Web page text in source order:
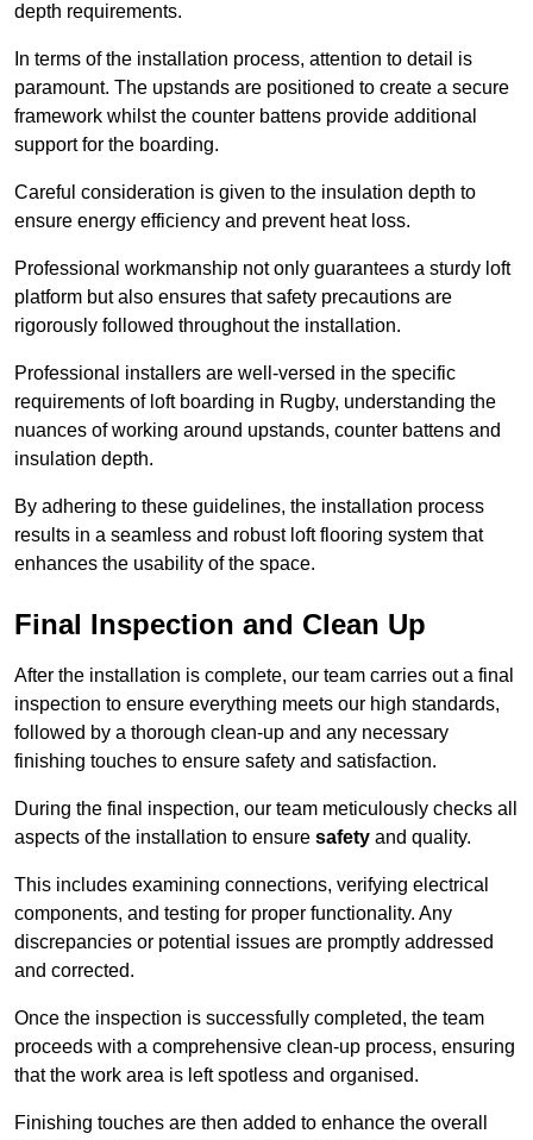
depth requirements.
In terms of the installation process, attention to detail is
paramount. The upstands are positioned to create a secure
framework whilst the counter battens provide additional
support for the boarding.
Careful consideration is given to the insulation depth to
ensure energy efficiency and prevent heat loss.
Professional workmanship not only guarantees a sturdy loft
platform but also ensures that safety precautions are
rigorously followed throughout the installation.
Professional installers are well-versed in the specific
requirements of loft boarding in Rugby, understanding the
nuances of working around upstands, counter battens and
insulation depth.
By adhering to these guidelines, the installation process
results in a seamless and robust loft flooring system that
enhances the usability of the space.
Final Inspection and Clean Up
After the installation is complete, our team carries out a final
inspection to ensure everything meets our high standards,
followed by a thorough clean-up and any necessary
finishing touches to ensure safety and satisfaction.
During the final inspection, our team meticulously checks all
aspects of the installation to ensure safety and quality.
This includes examining connections, verifying electrical
components, and testing for proper functionality. Any
discrepancies or potential issues are promptly addressed
and corrected.
Once the inspection is successfully completed, the team
proceeds with a comprehensive clean-up process, ensuring
that the work area is left spotless and organised.
Finishing touches are then added to enhance the overall